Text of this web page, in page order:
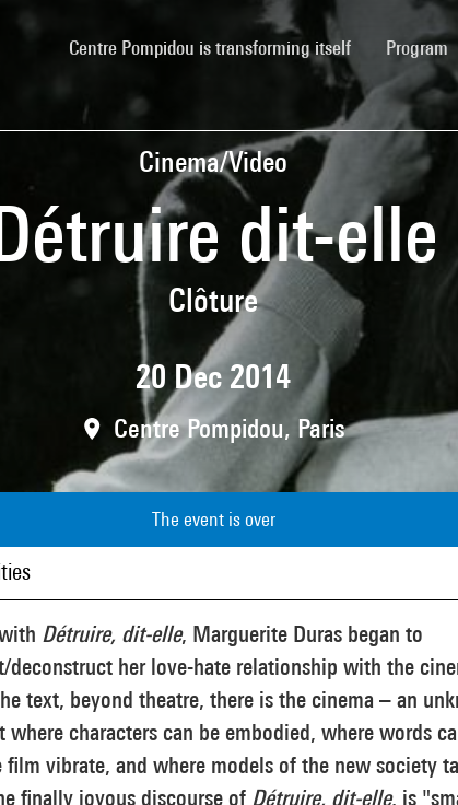
Centre Pompidou is transforming itself(current)Program
Cinema/Video
dit-elle
Clôture
20 Dec 2014
Centre Pompidou, Paris
The event is over
Détruire, dit-elle, Marguerite Duras began to
deconstruct her love-hate relationship with the
text, beyond theatre, there is the cinema – an
where characters can be embodied, where words
film vibrate, and where models of the new society
finally joyous discourse of Détruire, dit-elle, is